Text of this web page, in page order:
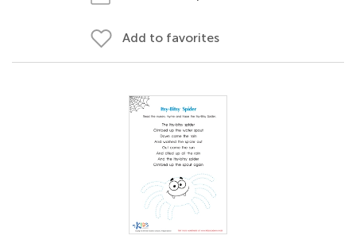
Add to favorites